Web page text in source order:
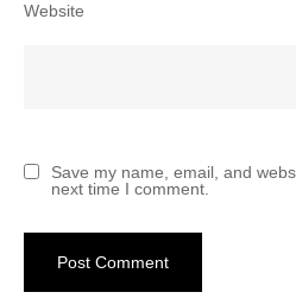
Website
Save my name, email, and
next time I comment.